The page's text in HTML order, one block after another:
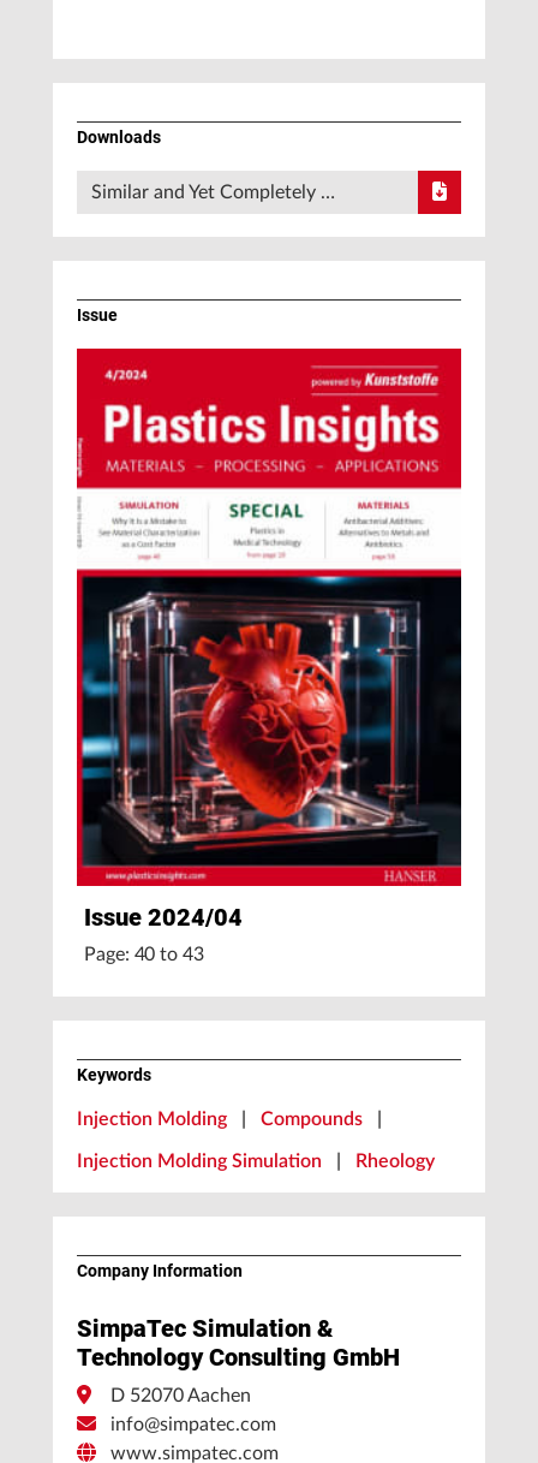
Downloads
Similar and Yet Completely …
Issue
Issue 2024/04
Page: 40 to 43
Keywords
Injection Molding Compounds
Injection Molding Simulation Rheology
Company Information
SimpaTec Simulation &
Technology Consulting GmbH
D 52070 Aachen
info@simpatec.com
www.simpatec.com